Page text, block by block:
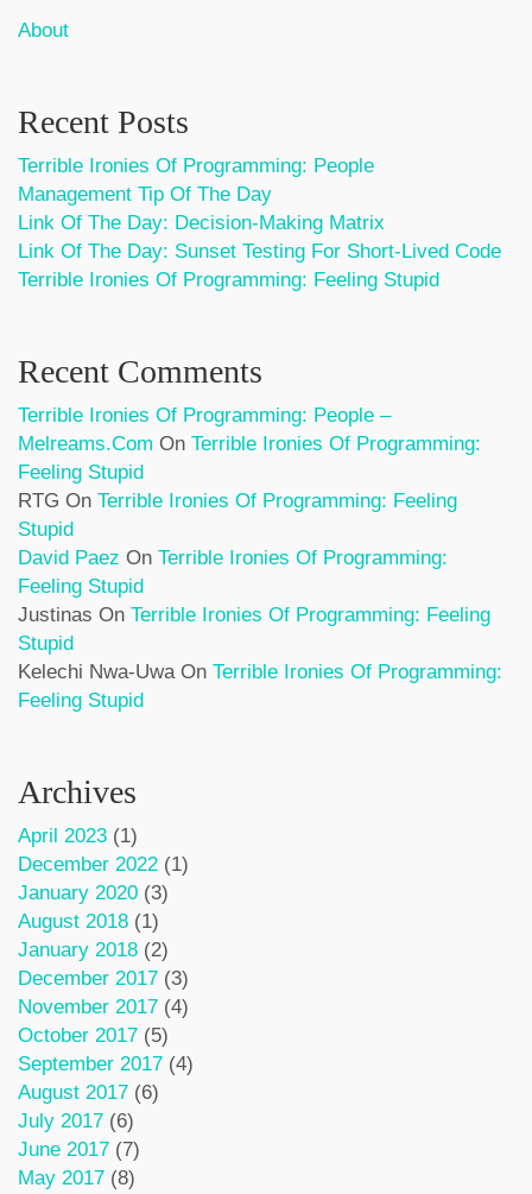
About
Recent Posts
Terrible Ironies Of Programming: People
Management Tip Of The Day
Link Of The Day: Decision-Making Matrix
Link Of The Day: Sunset Testing For Short-Lived Code
Terrible Ironies Of Programming: Feeling Stupid
Recent Comments
Terrible Ironies Of Programming: People –
Melreams.com On Terrible Ironies Of Programming:
Feeling Stupid
RTG On Terrible Ironies Of Programming: Feeling
Stupid
David Paez On Terrible Ironies Of Programming:
Feeling Stupid
Justinas On Terrible Ironies Of Programming: Feeling
Stupid
Kelechi Nwa-UwaOn Terrible Ironies Of Programming:
Feeling Stupid
Archives
April 2023 (1)
December 2022 (1)
January 2020 (3)
August 2018 (1)
January 2018 (2)
December 2017 (3)
November 2017 (4)
October 2017 (5)
September 2017 (4)
August 2017 (6)
July 2017 (6)
June 2017 (7)
May 2017 (8)